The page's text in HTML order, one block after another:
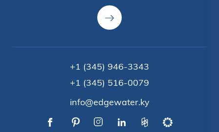
+1 (345) 946-3343
+1 (345) 516-0079
info@edgewater.ky